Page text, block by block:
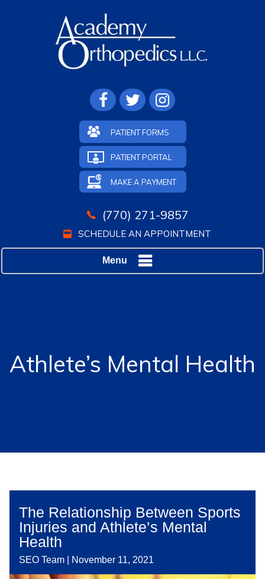
PATIENT FORMS
PATIENT PORTAL
MAKE A PAYMENT
(770) 271-9857
SCHEDULE AN APPOINTMENT
Menu
Athlete’s Mental Health
The Relationship Between Sports
Injuries and Athlete’s Mental
Health
SEO Team November 11, 2021